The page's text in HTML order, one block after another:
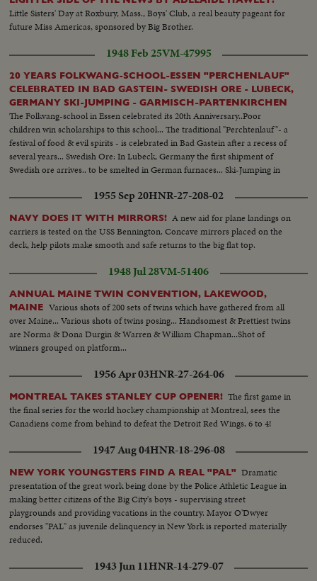
ships. Dog mascot lowered - CU same - Men going ashore- Map at 6ft.
dissolves to CU of Bikini IS. then at 10ft ships fade in - LS camera towers
being built on Bikini Is. CU welding - CU erection tower-CU men looking
up at tower - Man climbs up tower - Bowerick Island - flag - Naval officer
shakes hands with native children - Native women & little child - At San
Francisco LS of USS Saratoga leaving - Crowd waves - Saratoga under
Golden Gate Bridge - LS of Shangri-la in the Panama Canal - Semi of
Shangri-la in Canal-CU Superstructure and Radar - LS Planes on deck -
plane warming up on deck - Plane taxiing - CU Gen. Kepner & Admiral -
CU same - LS of Mother plane catapulted off deck - semi-plane (drone)
catapulted off deck - sailors look on - Men jump off pilotless plane (Drone)
- Officers working radio controls on deck - Drone plane takes off - Drone
in air, mother plane in rear - Drone plane & Mother plane in air past carrier
Adm. Blandy talking on operations - Air views of ships arriving at Pearl
semi same - CU same - LS jeep being tied to dock of ship - semi bulldozer
being tied to deck - CU same - LS B-29 Enola Gay arrives at Hawaii - Semi
of pilot & plane - CU pilot - Air views of ships in harbor - CU of flying over
Island..............
Little Sisters' Day at Roxbury, Mass., Boys' Club, a real beauty pageant for
future Miss Americas, sponsored by Big Brother.
1948 Feb 25VM-47995
20 YEARS FOLKWANG-SCHOOL-ESSEN "PERCHENLAUF"
CELEBRATED IN BAD GASTEIN- SWEDISH ORE - LUBECK,
GERMANY SKI-JUMPING - GARMISCH-PARTENKIRCHEN
The Folkvang-school in Essen celebrated its 20th Anniversary..Poor
children win scholarships to this school... The traditional "Perchtenlauf"- a
festival of food & evil spirits - is celebrated in Bad Gastein after a recess of
several years... Swedish Ore: In Lubeck, Germany the first shipment of
Swedish ore arrives.. to be smelted in German furnaces... Ski-Jumping in
Germany's best ski-jumpers participate in a meet on Olympie Schanze...
1955 Sep 20HNR-27-208-02
NAVY DOES IT WITH MIRRORS! A new aid for plane landings on
carriers is tested on the USS Bennington. Concave mirrors placed on the
deck, help pilots make smooth and safe returns to the big flat top.
1948 Jul 28VM-51406
ANNUAL MAINE TWIN CONVENTION, LAKEWOOD,
MAINE Various shots of 200 sets of twins which have gathered from all
over Maine... Various shots of twins posing... Handsomest & Prettiest twins
are Norma & Dona Durgin & Warren & William Chapman...Shot of
winners grouped on platform...
1956 Apr 03HNR-27-264-06
MONTREAL TAKES STANLEY CUP OPENER! The first game in
the final series for the world hockey championship at Montreal, sees the
Canadiens come from behind to defeat the Detroit Red Wings, 6 to 4!
1947 Aug 04HNR-18-296-08
NEW YORK YOUNGSTERS FIND A REAL "PAL" Dramatic
presentation of the great work being done by the Police Athletic League in
making better citizens of the Big City's boys - supervising street
playgrounds and providing vacations in the country. Mayor O'Dwyer
endorses "PAL" as juvenile delinquency in New York is reported materially
reduced.
1943 Jun 11HNR-14-279-07